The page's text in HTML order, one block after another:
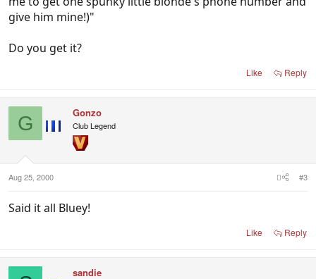
give him mine!)"
Do you get it?
Like Reply
G Gonzo
Club Legend
Aug 25, 2000 #3
Said it all Bluey!
Like Reply
sandie